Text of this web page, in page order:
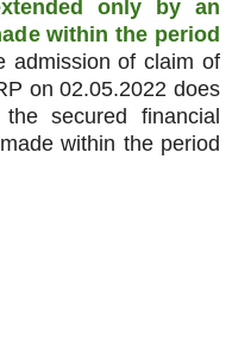
only by an
within the period
admission of claim of
on 02.05.2022 does
secured financial
within the period